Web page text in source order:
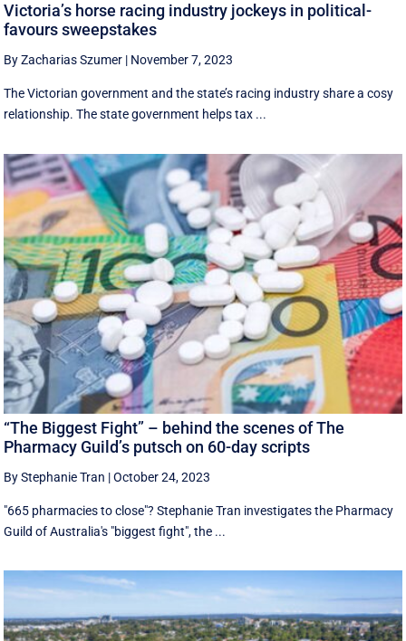
Victoria’s horse racing industry jockeys in political-
favours sweepstakes
By Zacharias Szumer | November 7, 2023
The Victorian government and the state’s racing industry share a cosy
relationship. The state government helps tax ...
“The Biggest Fight” – behind the scenes of The
Pharmacy Guild’s putsch on 60-day scripts
By Stephanie Tran |October 24, 2023
"665 pharmacies to close"? Stephanie Tran investigates the Pharmacy
Guild of Australia's "biggest fight", the ...